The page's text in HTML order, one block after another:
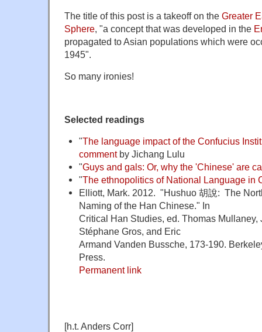
The title of this post is a takeoff on the Greater
Sphere, "a concept that was developed in the
propagated to Asian populations which were
1945".
So many ironies!
Selected readings
"The language impact of the Confucius
commentby Jichang Lulu
"Guys and gals: Or, why the 'Chinese' are
"The ethnopolitics of National Language in
Elliott, Mark. 2012. "Hushuo 胡說: The
Naming of the Han Chinese." In
Critical Han Studies, ed. Thomas Mullaney,
Stéphane Gros, and Eric
Armand Vanden Bussche, 173-190.
Press.
Permanent link
[h.t. Anders Corr]